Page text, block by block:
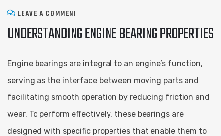
LEAVE A COMMENT
UNDERSTANDING ENGINE BEARING PROPERTIES
Engine bearings are integral to an engine’s function,
serving as the interface between moving parts and
facilitating smooth operation by reducing friction and
wear. To perform effectively, these bearings are
designed with specific properties that enable them to